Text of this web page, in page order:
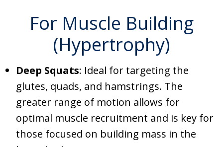
For Muscle Building
(Hypertrophy)
Deep Squats: Ideal for targeting the
glutes, quads, and hamstrings. The
greater range of motion allows for
optimal muscle recruitment and is key for
those focused on building mass in the